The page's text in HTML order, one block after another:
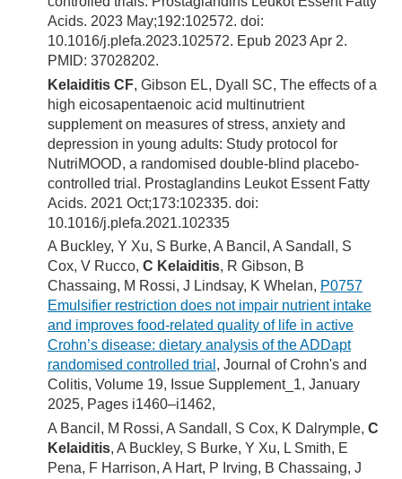
Acids. 2023 May;192:102572. doi:
10.1016/j.plefa.2023.102572. Epub 2023 Apr 2.
PMID: 37028202.
Kelaiditis CF, Gibson EL, Dyall SC, The effects of a
high eicosapentaenoic acid multinutrient
supplement on measures of stress, anxiety and
depression in young adults: Study protocol for
NutriMOOD, a randomised double-blind placebo-
controlled trial. Prostaglandins Leukot Essent Fatty
Acids. 2021 Oct;173:102335. doi:
10.1016/j.plefa.2021.102335
A Buckley, Y Xu, S Burke, A Bancil, A Sandall, S
Cox, V Rucco, C Kelaiditis, R Gibson, B
Chassaing, M Rossi, J Lindsay, K Whelan, P0757
Emulsifier restriction does not impair nutrient intake
and improves food-related quality of life in active
Crohn’s disease: dietary analysis of the ADDapt
randomised controlled trial , Journal of Crohn's and
Colitis, Volume 19, Issue Supplement_1, January
2025, Pages i1460–i1462,
A Bancil, M Rossi, A Sandall, S Cox, K Dalrymple, C
Kelaiditis, A Buckley, S Burke, Y Xu, L Smith, E
Pena, F Harrison, A Hart, P Irving, B Chassaing, J